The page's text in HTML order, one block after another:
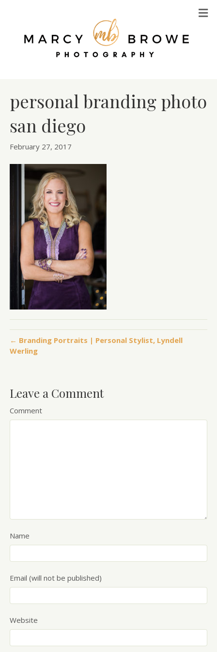
personal branding photo
san diego
February 27, 2017
← Branding Portraits | Personal Stylist, Lyndell
Werling
Leave a Comment
Comment
Name
Email (will not be published)
Website